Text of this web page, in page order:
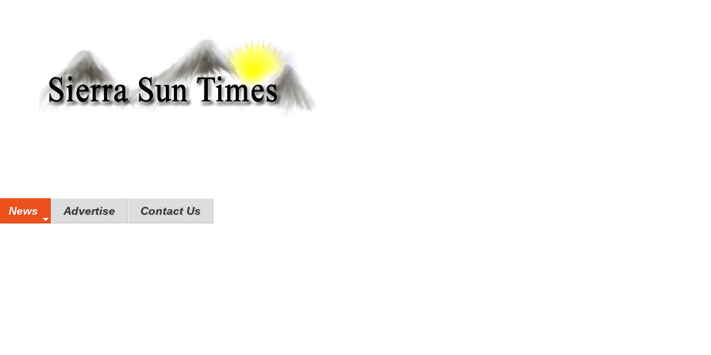
News Advertise Contact Us